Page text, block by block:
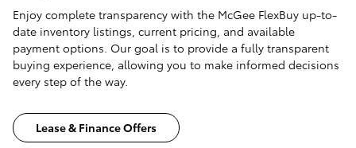
Enjoy complete transparency with the McGee FlexBuy up-to-
date inventory listings, current pricing, and available
payment options. Our goal is to provide a fully transparent
buying experience, allowing you to make informed decisions
every step of the way.
Lease & Finance Offers